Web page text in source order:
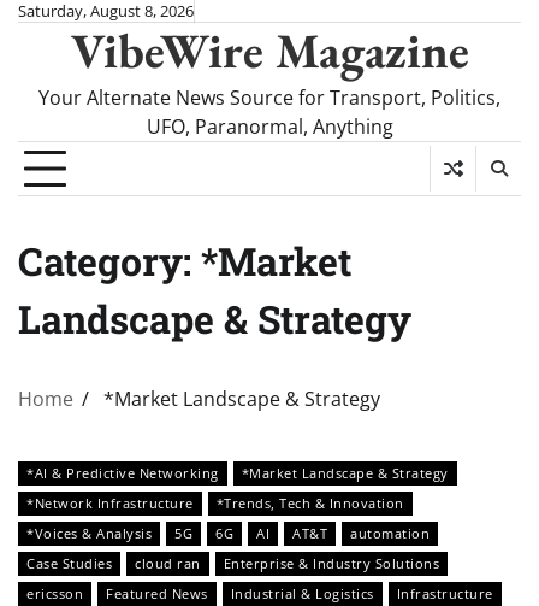
SkipSaturday, August 8, 2026
VibeWire Magazine
Your Alternate News Source for Transport, Politics,
UFO, Paranormal, Anything
Category: *Market
Landscape & Strategy
Home *Market Landscape & Strategy
*AI & Predictive Networking
*Market Landscape & Strategy
*Network Infrastructure
*Trends, Tech & Innovation
*Voices & Analysis
5G 6G AI AT&T
automation
Case Studies
cloud ran
Enterprise & Industry Solutions
ericsson
Featured News Industrial & Logistics
Infrastructure